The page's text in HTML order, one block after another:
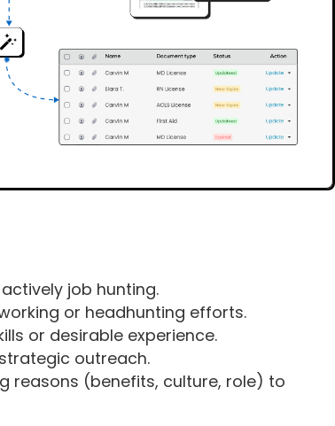
job hunting.
or headhunting efforts.
or desirable experience.
outreach.
reasons (benefits, culture, role) to